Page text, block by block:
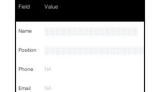
Field Value
Name ░░░░░░░░░░░░░░░░░
Position
Phone NA
Email NA